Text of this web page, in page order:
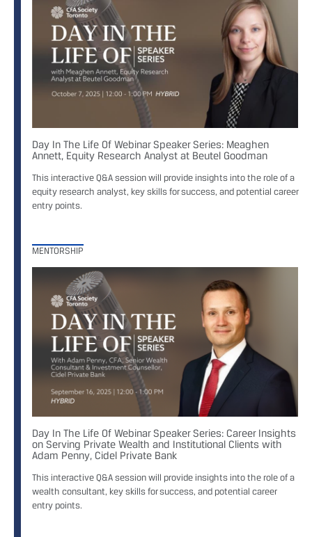
Day In The Life Of Webinar Speaker Series: Meaghen
Annett, Equity Research Analyst at Beutel Goodman
This interactive Q&A session will provide insights into the role of a
equity research analyst, key skills for success, and potential career
entry points.
MENTORSHIP
Day In The Life Of Webinar Speaker Series: Career Insights
on Serving Private Wealth and Institutional Clients with
Adam Penny, Cidel Private Bank
This interactive Q&A session will provide insights into the role of a
wealth consultant, key skills for success, and potential career
entry points.